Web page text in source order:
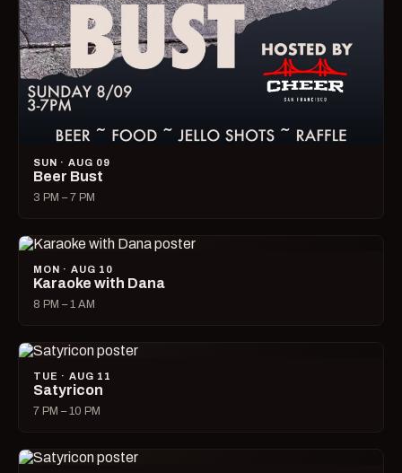
SUN · AUG 09
Beer Bust
3 PM – 7 PM
MON · AUG 10
Karaoke with Dana
8 PM – 1 AM
TUE · AUG 11
Satyricon
7 PM – 10 PM